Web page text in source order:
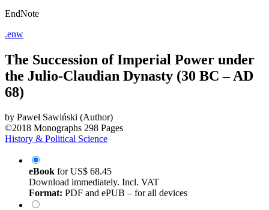
EndNote
.enw
The Succession of Imperial Power under
the Julio-Claudian Dynasty (30 BC – AD
68)
by Paweł Sawiński (Author)
©2018 Monographs 298 Pages
History & Political Science
eBook forUS$ 68.45
Download immediately. Incl. VAT
Format: PDF and ePUB – for all devices